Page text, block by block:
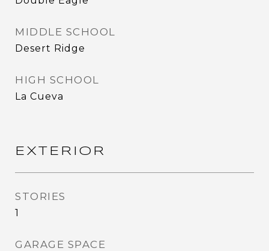
MIDDLE SCHOOL
Desert Ridge
HIGH SCHOOL
La Cueva
EXTERIOR
STORIES
1
GARAGE SPACE